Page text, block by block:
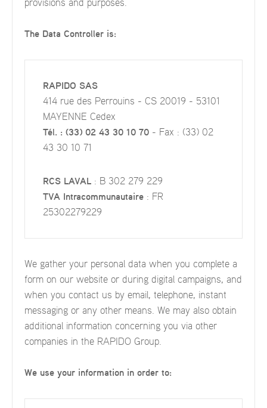
provisions and purposes.
The Data Controller is:
RAPIDO SAS
414 rue des Perrouins - CS 20019 - 53101
MAYENNE Cedex
Tél. : (33) 02 43 30 10 70 - Fax : (33) 02
43 30 10 71
RCS LAVAL : B 302 279 229
TVA Intracommunautaire : FR
25302279229
We gather your personal data when you complete a
form on our website or during digital campaigns, and
when you contact us by email, telephone, instant
messaging or any other means. We may also obtain
additional information concerning you via other
companies in the RAPIDO Group.
We use your information in order to: